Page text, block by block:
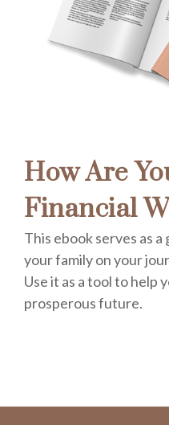
How Are
Financial
This ebook serves as
your family on your
Use it as a tool to help
prosperous future.